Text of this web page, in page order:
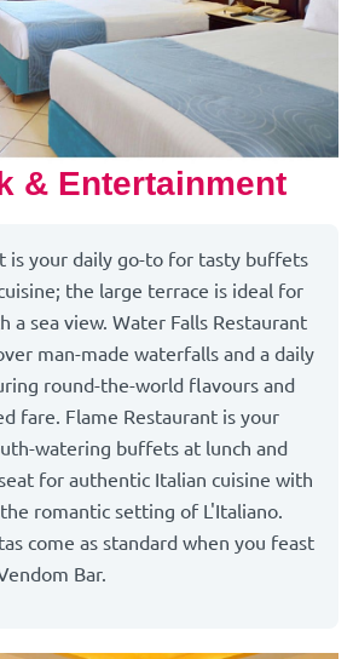
& Entertainment
is your daily go-to for tasty buffets
the large terrace is ideal for
a sea view. Water Falls Restaurant
man-made waterfalls and a daily
round-the-world flavours and
fare. Flame Restaurant is your
watering buffets at lunch and
for authentic Italian cuisine with
romantic setting of L'Italiano.
come as standard when you feast
Bar.